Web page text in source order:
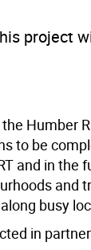
project
Humber
to be
and in the
and
busy
in